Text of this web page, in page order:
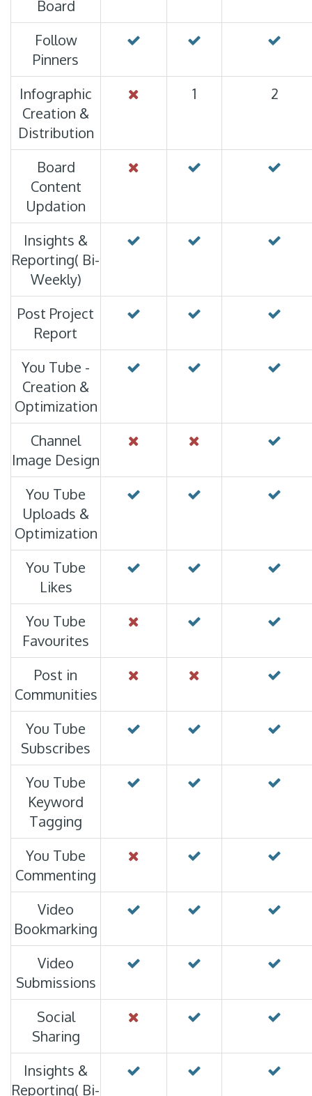
Board
Follow
Pinners
Infographic
Creation &
Distribution
1 2
Board
Content
Updation
Insights &
Reporting( Bi-
Weekly)
Post Project
Report
You Tube -
Creation &
Optimization
Channel
Image Design
You Tube
Uploads &
Optimization
You Tube
Likes
You Tube
Favourites
Post in
Communities
You Tube
Subscribes
You Tube
Keyword
Tagging
You Tube
Commenting
Video
Bookmarking
Video
Submissions
Social
Sharing
Insights &
Reporting( Bi-